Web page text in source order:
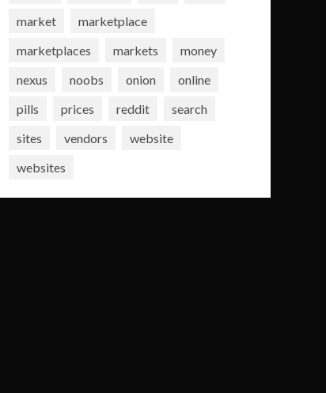
market
marketplace
marketplaces
markets
money
nexus
noobs onion
online
pills
prices reddit
search
sites
vendors
website
websites